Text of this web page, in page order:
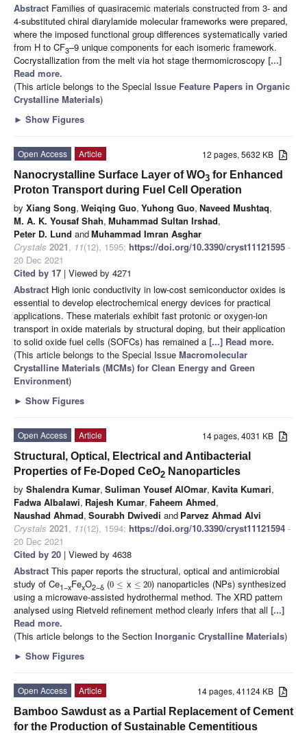
Abstract Families of quasiracemic materials constructed from 3- and
4-substituted chiral diarylamide molecular frameworks were prepared,
where the imposed functional group differences systematically varied
from H to CF3–9 unique components for each isomeric framework.
Cocrystallization from the melt via hot stage thermomicroscopy [...]
Read more.
(This article belongs to the Special Issue Feature Papers in Organic
Crystalline Materials)
► Show Figures
12 pages, 5632 KB
Open Access
Article
Nanocrystalline Surface Layer of WO3 for Enhanced
Proton Transport during Fuel Cell Operation
by Xiang Song, Weiqing Guo, Yuhong Guo, Naveed Mushtaq,
M. A. K. Yousaf Shah, Muhammad Sultan Irshad,
Peter D. Lund andMuhammad Imran Asghar
Crystals 2021, 11(12), 1595; https://doi.org/10.3390/cryst11121595 -
20 Dec 2021
Cited by 17 | Viewed by 4271
Abstract High ionic conductivity in low-cost semiconductor oxides is
essential to develop electrochemical energy devices for practical
applications. These materials exhibit fast protonic or oxygen-ion
transport in oxide materials by structural doping, but their application
to solid oxide fuel cells (SOFCs) has remained a [...] Read more.
(This article belongs to the Special Issue Macromolecular
Crystalline Materials (MCMs) for Clean Energy and Green
Environment)
► Show Figures
14 pages, 4031 KB
Open Access
Article
Structural, Optical, Electrical and Antibacterial
Properties of Fe-Doped CeO2 Nanoparticles
by Shalendra Kumar, Suliman Yousef AlOmar, Kavita Kumari,
Fadwa Albalawi, Rajesh Kumar, Faheem Ahmed,
Naushad Ahmad, Sourabh Dwivedi and Parvez Ahmad Alvi
Crystals 2021, 11(12), 1594; https://doi.org/10.3390/cryst11121594 -
20 Dec 2021
Cited by 20 | Viewed by 4638
Abstract This paper reports the structural, optical and antimicrobial
study of Ce1−xFexO2−δ (0 ≤ x ≤ 20) nanoparticles (NPs) synthesized
using a microwave-assisted hydrothermal method. The XRD pattern
analysed using Rietveld refinement method clearly infers that all [...]
Read more.
(This article belongs to the Section Inorganic Crystalline Materials)
► Show Figures
14 pages, 41124 KB
Open Access
Article
Bamboo Sawdust as a Partial Replacement of Cement
for the Production of Sustainable Cementitious